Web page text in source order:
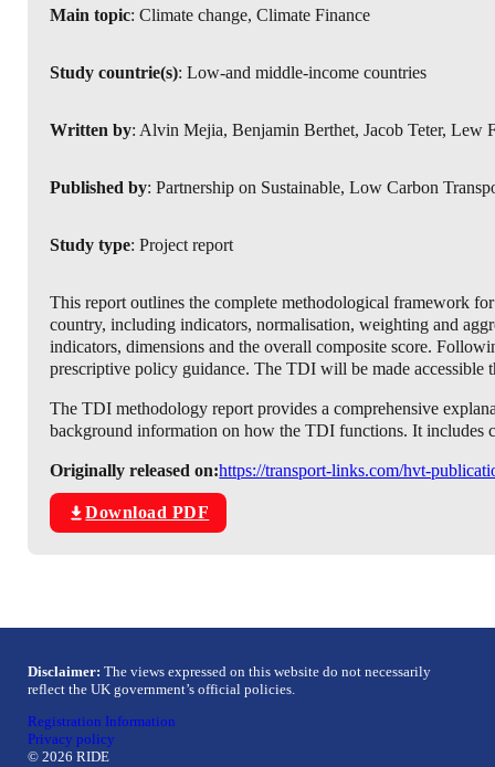
Main topic: Climate change, Climate Finance
Study countrie(s): Low-and middle-income countries
Written by: Alvin Mejia, Benjamin Berthet, Jacob Teter, Lew
Published by: Partnership on Sustainable, Low Carbon
Study type: Project report
This report outlines the complete methodological framework
country, including indicators, normalisation, weighting and
indicators, dimensions and the overall composite score.
prescriptive policy guidance. The TDI will be made accessible
The TDI methodology report provides a comprehensive
background information on how the TDI functions. It includes
Originally released on:https://transport-links.com/hvt-
Download PDF
Disclaimer: The views expressed on this website do not necessarily
reflect the UK government’s official policies.
Registration Information
Privacy policy
© 2026 RIDE